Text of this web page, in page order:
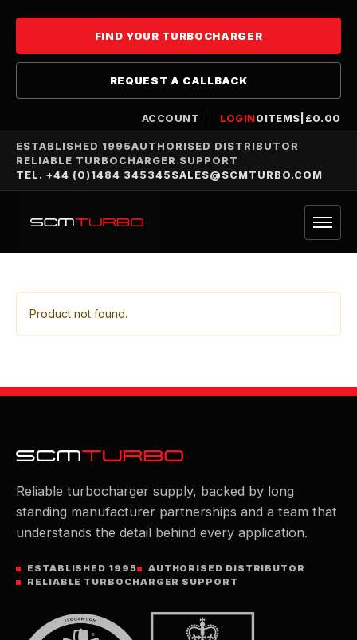
FIND YOUR TURBOCHARGER
REQUEST A CALLBACK
ACCOUNT LOGIN0 ITEMS £0.00
ESTABLISHED 1995AUTHORISED DISTRIBUTOR
RELIABLE TURBOCHARGER SUPPORT
TEL. +44 (0)1484 345345 SALES@SCMTURBO.COM
Product not found.
Reliable turbocharger supply, backed by long
standing manufacturer partnerships and a team that
understands the detail behind every application.
ESTABLISHED 1995
AUTHORISED DISTRIBUTOR
RELIABLE TURBOCHARGER SUPPORT